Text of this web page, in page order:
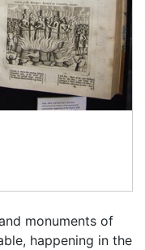
monuments of
happening in the